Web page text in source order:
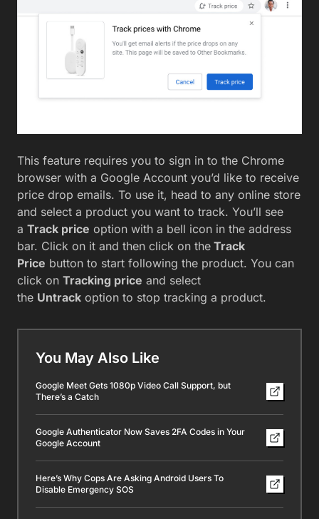
This feature requires you to sign in to the Chrome
browser with a Google Account you’d like to receive
price drop emails. To use it, head to any online store
and select a product you want to track. You’ll see
a Track price option with a bell icon in the address
bar. Click on it and then click on the Track
Price button to start following the product. You can
click on Tracking price and select
the Untrack option to stop tracking a product.
You May Also Like
Google Meet Gets 1080p Video Call Support, but
There’s a Catch
Google Authenticator Now Saves 2FA Codes in Your
Google Account
Here’s Why Cops Are Asking Android Users To
Disable Emergency SOS